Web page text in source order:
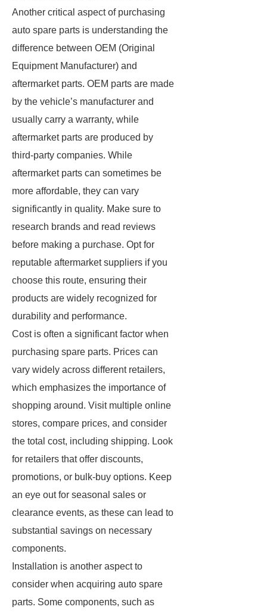
Another critical aspect of purchasing
auto spare parts is understanding the
difference between OEM (Original
Equipment Manufacturer) and
aftermarket parts. OEM parts are made
by the vehicle’s manufacturer and
usually carry a warranty, while
aftermarket parts are produced by
third-party companies. While
aftermarket parts can sometimes be
more affordable, they can vary
significantly in quality. Make sure to
research brands and read reviews
before making a purchase. Opt for
reputable aftermarket suppliers if you
choose this route, ensuring their
products are widely recognized for
durability and performance.
Cost is often a significant factor when
purchasing spare parts. Prices can
vary widely across different retailers,
which emphasizes the importance of
shopping around. Visit multiple online
stores, compare prices, and consider
the total cost, including shipping. Look
for retailers that offer discounts,
promotions, or bulk-buy options. Keep
an eye out for seasonal sales or
clearance events, as these can lead to
substantial savings on necessary
components.
Installation is another aspect to
consider when acquiring auto spare
parts. Some components, such as